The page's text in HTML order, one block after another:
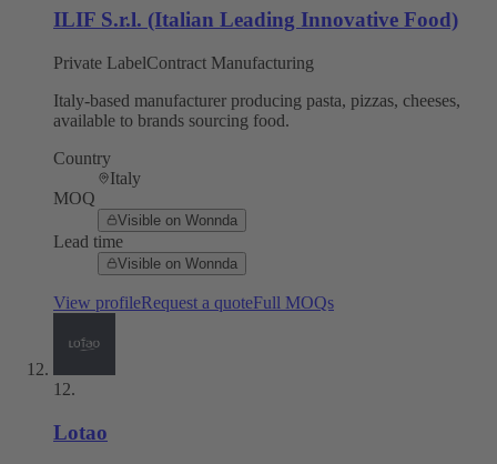
ILIF S.r.l. (Italian Leading Innovative Food)
Private LabelContract Manufacturing
Italy-based manufacturer producing pasta, pizzas, cheeses,
available to brands sourcing food.
Country
Italy
MOQ
Visible on Wonnda
Lead time
Visible on Wonnda
View profileRequest a quoteFull MOQs
12.
Lotao